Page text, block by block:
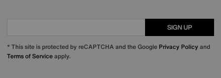
SIGN UP
* This site is protected by reCAPTCHA and the Google Privacy Policy and
Terms of Serviceapply.